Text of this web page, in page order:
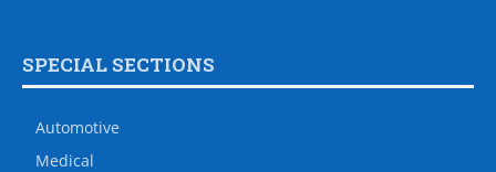
SPECIAL SECTIONS
Automotive
Medical